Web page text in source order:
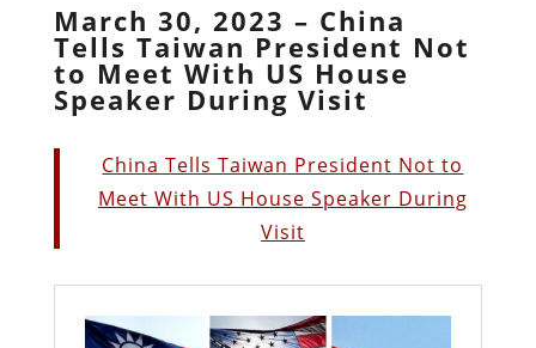
March 30, 2023 – China
Tells Taiwan President Not
to Meet With US House
Speaker During Visit
China Tells Taiwan President Not to
Meet With US House Speaker During
Visit